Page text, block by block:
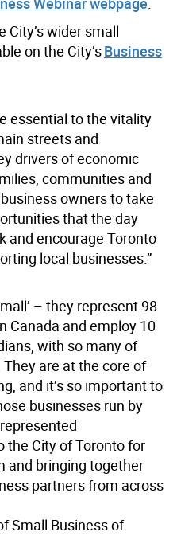
wider small
on the City’sBusiness
essential to the vitality
streets and
drivers of economic
communities and
owners to take
that the day
and encourage Toronto
local businesses.”
– they represent 98
Canada and employ 10
with so many of
are at the core of
and it’s so important to
businesses run by
the City of Toronto for
and bringing together
partners from across
Small Business of